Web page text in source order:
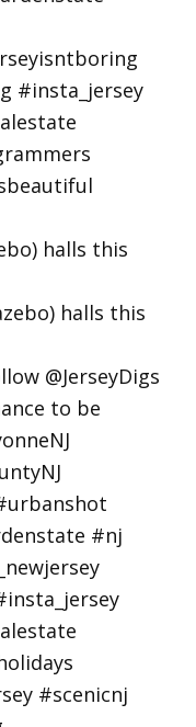
halls this